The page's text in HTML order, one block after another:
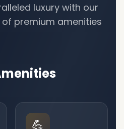
luxury with our
premium amenities
💪